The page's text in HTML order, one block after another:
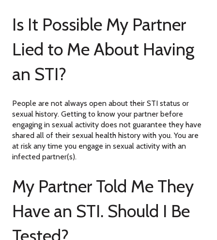
Is It Possible My Partner
Lied to Me About Having
an STI?
People are not always open about their STI status or
sexual history. Getting to know your partner before
engaging in sexual activity does not guarantee they have
shared all of their sexual health history with you. You are
at risk any time you engage in sexual activity with an
infected partner(s).
My Partner Told Me They
Have an STI. Should I Be
Tested?